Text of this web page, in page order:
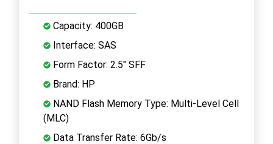
Capacity: 400GB
Interface: SAS
Form Factor: 2.5" SFF
Brand: HP
NAND Flash Memory Type: Multi-Level Cell
(MLC)
Data Transfer Rate: 6Gb/s